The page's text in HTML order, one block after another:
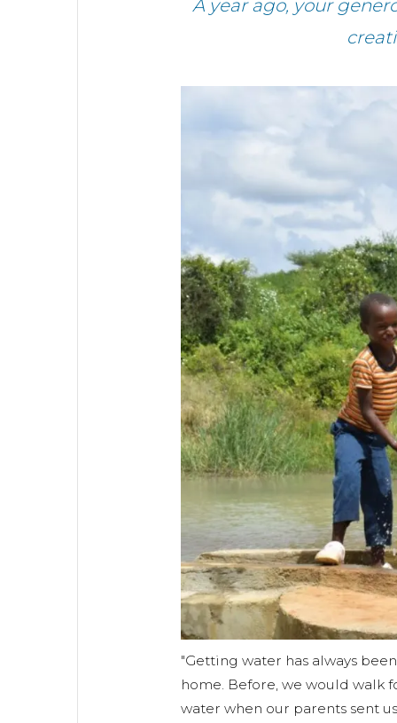
A year ago, your
"Getting water has always
home. Before, we would walk
water when our parents sent